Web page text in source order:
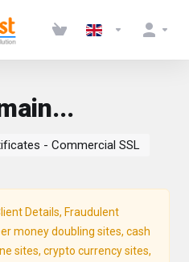
- Commercial SSL
Details, Fraudulent
money doubling sites, cash
sites, crypto currency sites,